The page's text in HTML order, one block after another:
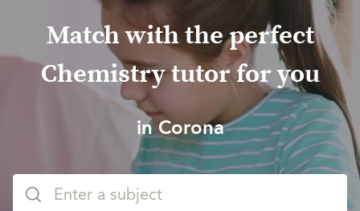
Match with the perfect
Chemistry tutor for you
in Corona